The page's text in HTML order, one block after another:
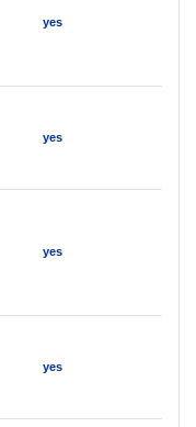
yes
yes
yes
yes